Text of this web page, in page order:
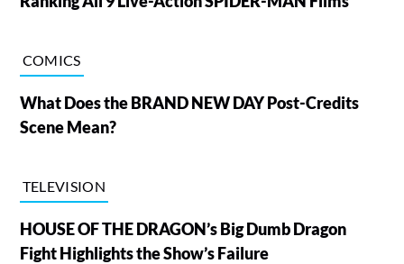
COMICS
What Does the BRAND NEW DAY Post-Credits
Scene Mean?
TELEVISION
HOUSE OF THE DRAGON’s Big Dumb Dragon
Fight Highlights the Show’s Failure